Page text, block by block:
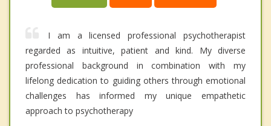
I am a licensed professional psychotherapist
regarded as intuitive, patient and kind. My diverse
professional background in combination with my
lifelong dedication to guiding others through emotional
challenges has informed my unique empathetic
approach to psychotherapy